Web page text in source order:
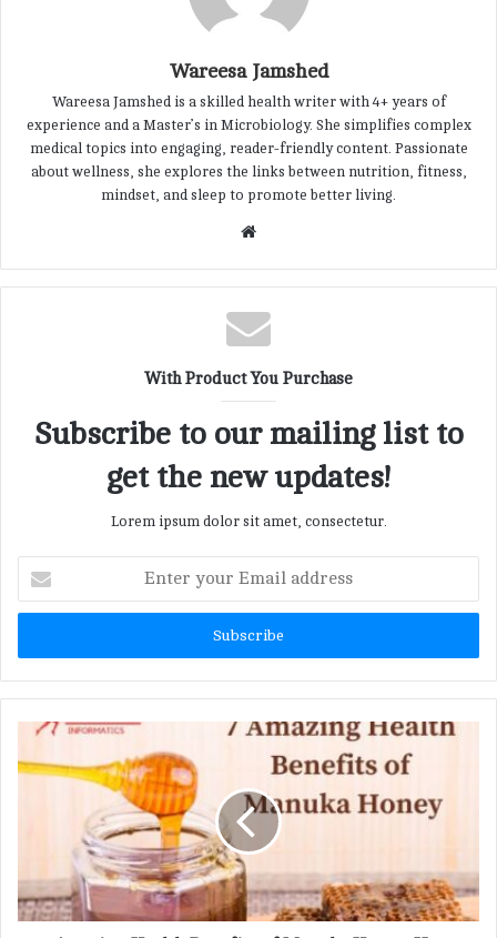
Wareesa Jamshed
Wareesa Jamshed is a skilled health writer with 4+ years of
experience and a Master’s in Microbiology. She simplifies complex
medical topics into engaging, reader-friendly content. Passionate
about wellness, she explores the links between nutrition, fitness,
mindset, and sleep to promote better living.
b
s
i
With Product You Purchase
Subscribe to our mailing list to
get the new updates!
Lorem ipsum dolor sit amet, consectetur.
t
r
y
E
a
d